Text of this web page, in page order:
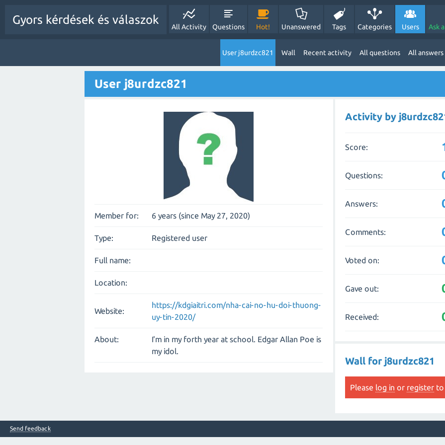
Gyors kérdések és válaszok
All Activity Questions Hot! Unanswered Tags Categories Users Ask
User j8urdzc821 Wall Recent activity All questions All answers
User j8urdzc821
Member for: 6 years (since May 27, 2020)
Type: Registered user
Full name:
Location:
Website:
https://kdgiaitri.com/nha-cai-no-hu-doi-thuong-
uy-tin-2020/
About:
I'm in my forth year at school. Edgar Allan Poe is
my idol.
Activity by
Score:
Questions:
Answers:
Comments:
Voted on:
Gave out:
Received:
Wall for j8urdzc821
Please log in or register to
Send feedback